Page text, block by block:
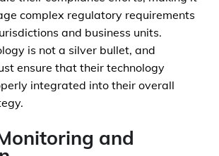
complex regulatory requirements
and business units.
is not a silver bullet, and
ensure that their technology
integrated into their overall
and